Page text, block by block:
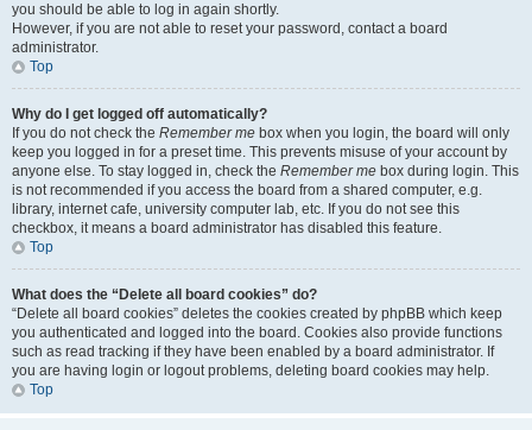
you should be able to log in again shortly.
However, if you are not able to reset your password, contact a board
administrator.
Top
Why do I get logged off automatically?
If you do not check the Remember me box when you login, the board will only
keep you logged in for a preset time. This prevents misuse of your account by
anyone else. To stay logged in, check the Remember me box during login. This
is not recommended if you access the board from a shared computer, e.g.
library, internet cafe, university computer lab, etc. If you do not see this
checkbox, it means a board administrator has disabled this feature.
Top
What does the “Delete all board cookies” do?
“Delete all board cookies” deletes the cookies created by phpBB which keep
you authenticated and logged into the board. Cookies also provide functions
such as read tracking if they have been enabled by a board administrator. If
you are having login or logout problems, deleting board cookies may help.
Top